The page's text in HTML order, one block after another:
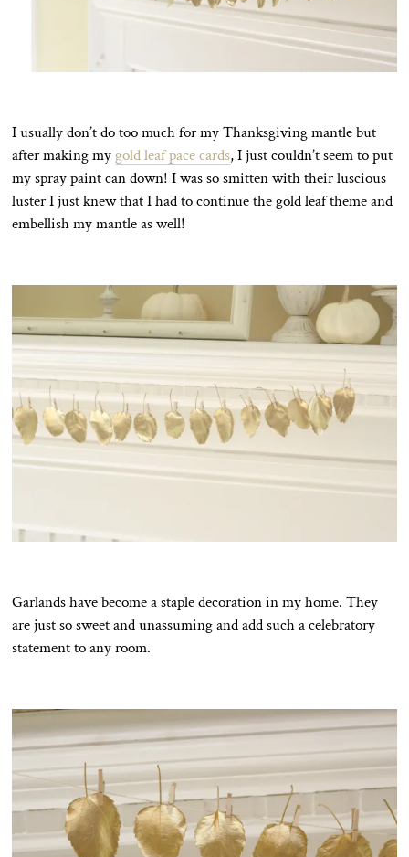
I usually don’t do too much for my Thanksgiving mantle but
after making my gold leaf pace cards, I just couldn’t seem to put
my spray paint can down! I was so smitten with their luscious
luster I just knew that I had to continue the gold leaf theme and
embellish my mantle as well!
Garlands have become a staple decoration in my home. They
are just so sweet and unassuming and add such a celebratory
statement to any room.